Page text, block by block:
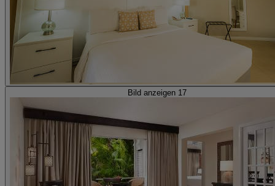
Bild anzeigen 17